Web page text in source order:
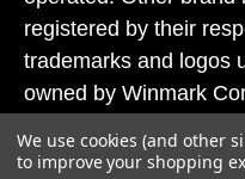
registered by their
trademarks and logos
owned by Winmark
subject to action under
We use cookies (and other
to improve your shopping